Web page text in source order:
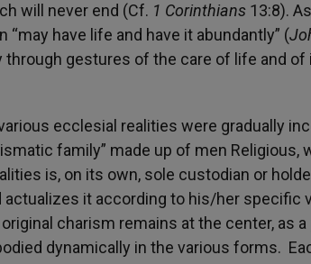
will never end (Cf. 1 Corinthians 13:8).
have life and have it abundantly” (
gestures of the care of life and of
ecclesial realities were gradually
family” made up of men Religious,
is, on its own, sole custodian or
it according to his/her specific
charism remains at the center, as
dynamically in the various forms.